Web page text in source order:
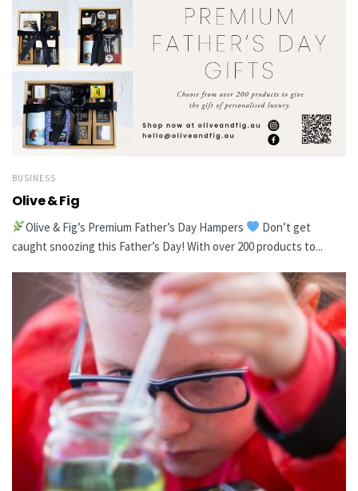
BUSINESS
Olive & Fig
Olive & Fig’s Premium Father’s Day Hampers
Don’t get
caught snoozing this Father’s Day! With over 200 products to...